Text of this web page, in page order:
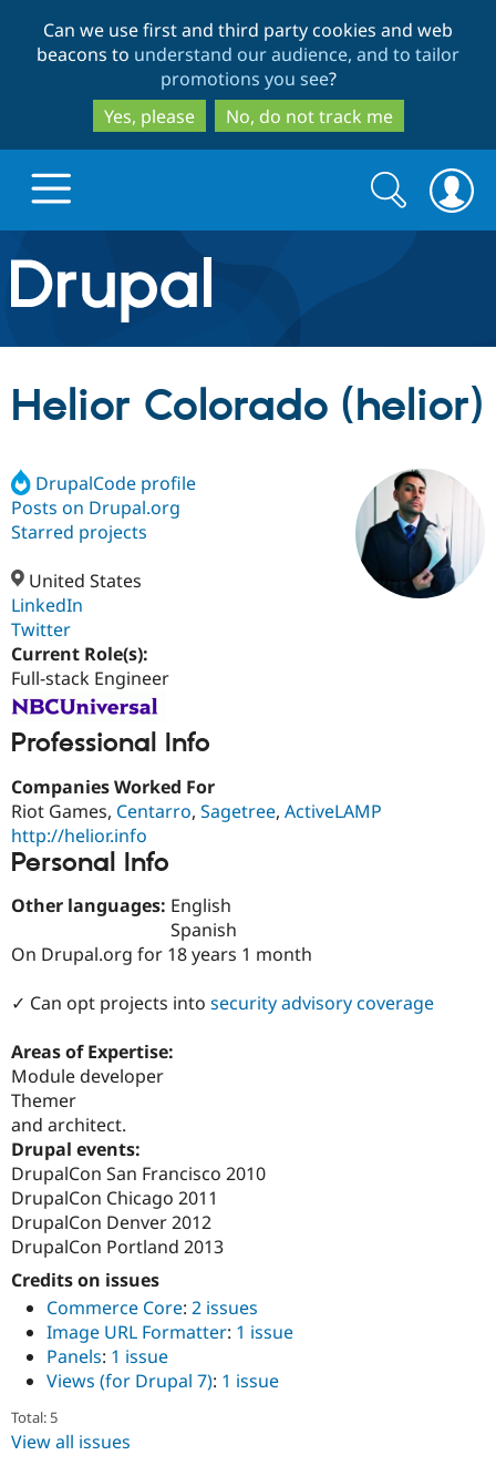
to
main
content
to
search
Can we use first and third party cookies and web
beacons to understand our audience, and to tailor
promotions you see?
Yes, please
No, do not track me
Drupal.org home
Discover Drupal
Drupal Core
Drupal CMS
Drupal AI
Drupal for
Education
Build with Drupal
Download
Developer
Partners & Services
Find a
Certified
Drupal
DrupalCon
News &
Support Drupal
Donate
Get Started
Search
form
Search
Helior Colorado (helior)
DrupalCode profile
Posts on Drupal.org
Starred projects
United States
LinkedIn
Twitter
Current Role(s):
Full-stack Engineer
Professional Info
Companies Worked For
Riot Games, Centarro, Sagetree, ActiveLAMP
http://helior.info
Personal Info
Other languages: English
Spanish
On Drupal.org for 18 years 1 month
✓ Can opt projects into security advisory coverage
Areas of Expertise:
Module developer
Themer
and architect.
Drupal events:
DrupalCon San Francisco 2010
DrupalCon Chicago 2011
DrupalCon Denver 2012
DrupalCon Portland 2013
Credits on issues
Commerce Core: 2 issues
Image URL Formatter: 1 issue
Panels: 1 issue
Views (for Drupal 7): 1 issue
Total: 5
View all issues